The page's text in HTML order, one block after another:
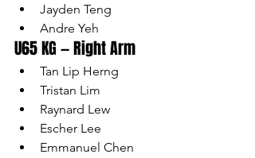
Jayden Teng
Andre Yeh
U65 KG — Right Arm
Tan Lip Herng
Tristan Lim
Raynard Lew
Escher Lee
Emmanuel Chen